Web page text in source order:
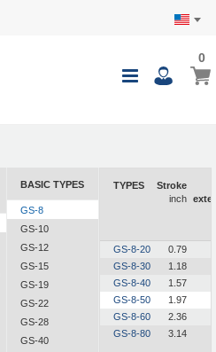
Toggle
My
00
BASIC TYPES
GS-8
GS-10
GS-12
GS-15
GS-19
GS-22
GS-28
GS-40
TYPES
Stroke
inch
GS-8-20
0.79
GS-8-30
1.18
GS-8-40
1.57
GS-8-50
1.97
GS-8-60
2.36
GS-8-80
3.14